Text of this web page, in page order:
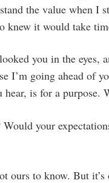
the value when I
knew it would take
you in the eyes,
I’m going ahead of
hear, is for a
your
to know. But it’s